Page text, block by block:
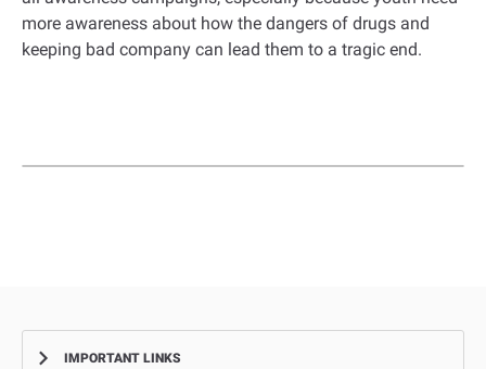
more awareness about how the dangers of drugs and
keeping bad company can lead them to a tragic end.
IMPORTANT LINKS